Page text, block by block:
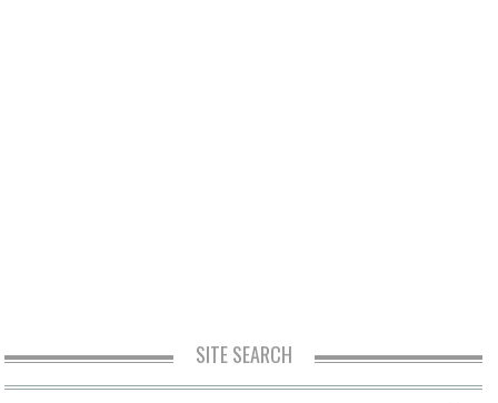
SITE SEARCH